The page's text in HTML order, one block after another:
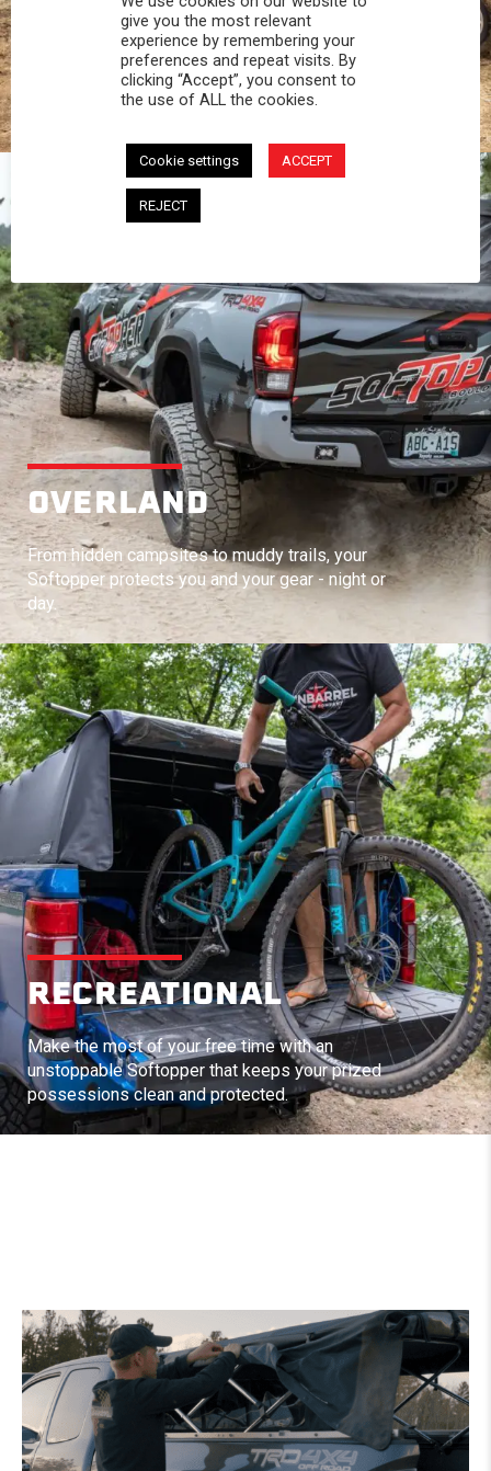
PROFESSIONAL
You work hard and so does your Softopper.
Together you're strong, dependable, and go far
beyond the 5 o'clock whistle if needed.
OVERLAND
From hidden campsites to muddy trails, your
Softopper protects you and your gear - night or
day.
RECREATIONAL
Make the most of your free time with an
unstoppable Softopper that keeps your prized
possessions clean and protected.
give you the most relevant
experience by remembering your
preferences and repeat visits. By
clicking “Accept”, you consent to
the use of ALL the cookies.
Cookie settings ACCEPT
REJECT